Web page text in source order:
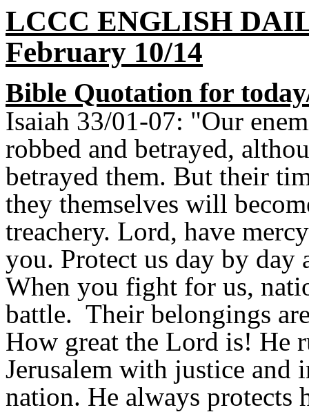
LCCC ENGLISH
February 10/14
Bible Quotation for
Isaiah 33/01-07: "Our
robbed and betrayed,
betrayed them. But their
they themselves will
treachery. Lord, have
you. Protect us day by
When you fight for us,
battle. Their belongings
How great the Lord is! He
Jerusalem with justice
nation. He always protects